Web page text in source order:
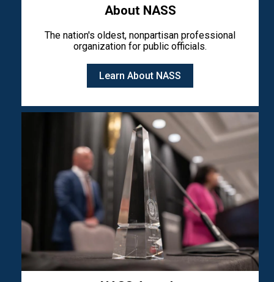
About NASS
The nation's oldest, nonpartisan professional
organization for public officials.
Learn About NASS